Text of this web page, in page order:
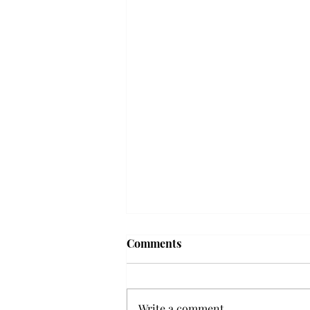
Troy professor travels to
Comments